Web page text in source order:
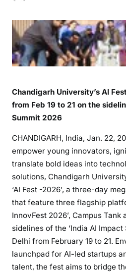
Chandigarh University’s AI
from Feb 19 to 21 on the
Summit 2026
CHANDIGARH, India, Jan. 22,
empower young innovators,
translate bold ideas into
solutions, Chandigarh
‘AI Fest -2026’, a three-day
that feature three flagship
InnovFest 2026’, Campus Tank
sidelines of the ‘India AI Impact
Delhi from February 19 to 21.
launchpad for AI-led startups
talent, the fest aims to bridge